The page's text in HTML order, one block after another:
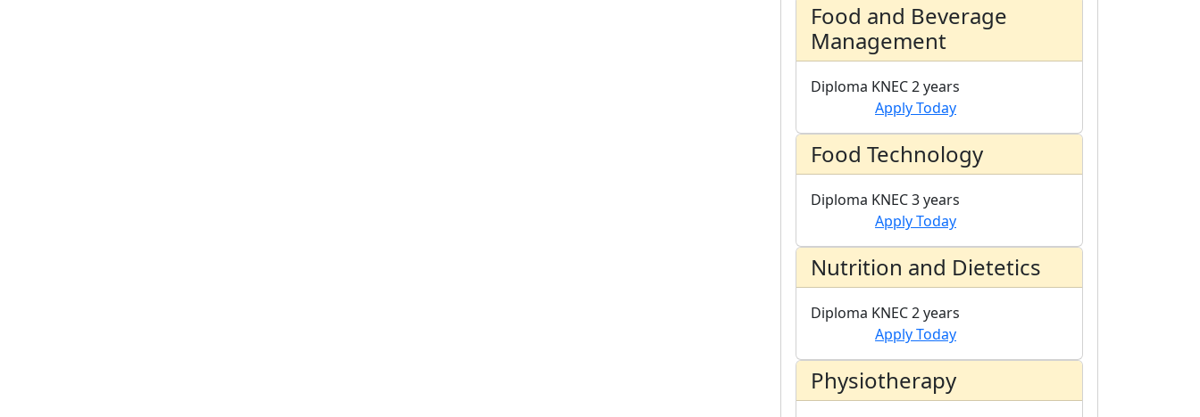
Food and Beverage
Management
Diploma KNEC2 years
Apply Today
Food Technology
Diploma KNEC3 years
Apply Today
Nutrition and Dietetics
Diploma KNEC2 years
Apply Today
Physiotherapy